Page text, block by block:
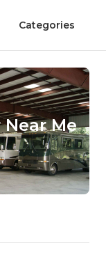
Categories
Me